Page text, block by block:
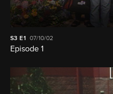
S3E1 07/10/02
Episode 1